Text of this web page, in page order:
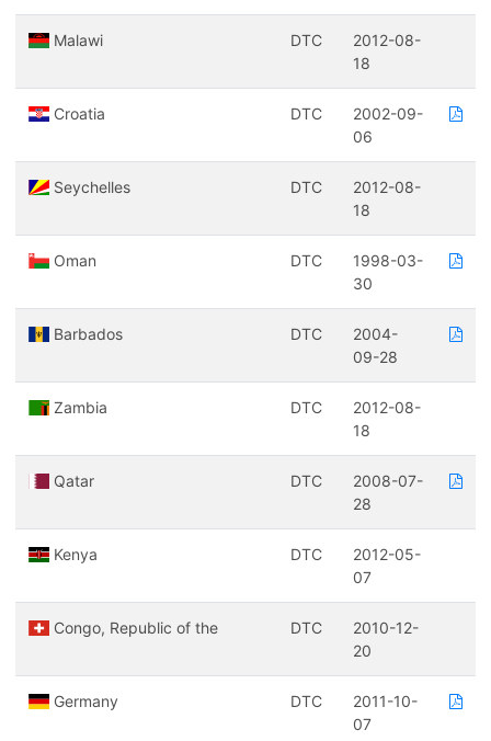
Malawi DTC
2012-08-
18
Croatia DTC
2002-09-
06
Seychelles DTC
2012-08-
18
Oman DTC
1998-03-
30
Barbados DTC
2004-
09-28
Zambia DTC
2012-08-
18
Qatar DTC
2008-07-
28
Kenya DTC
2012-05-
07
Congo, Republic of the DTC
2010-12-
20
Germany DTC
2011-10-
07